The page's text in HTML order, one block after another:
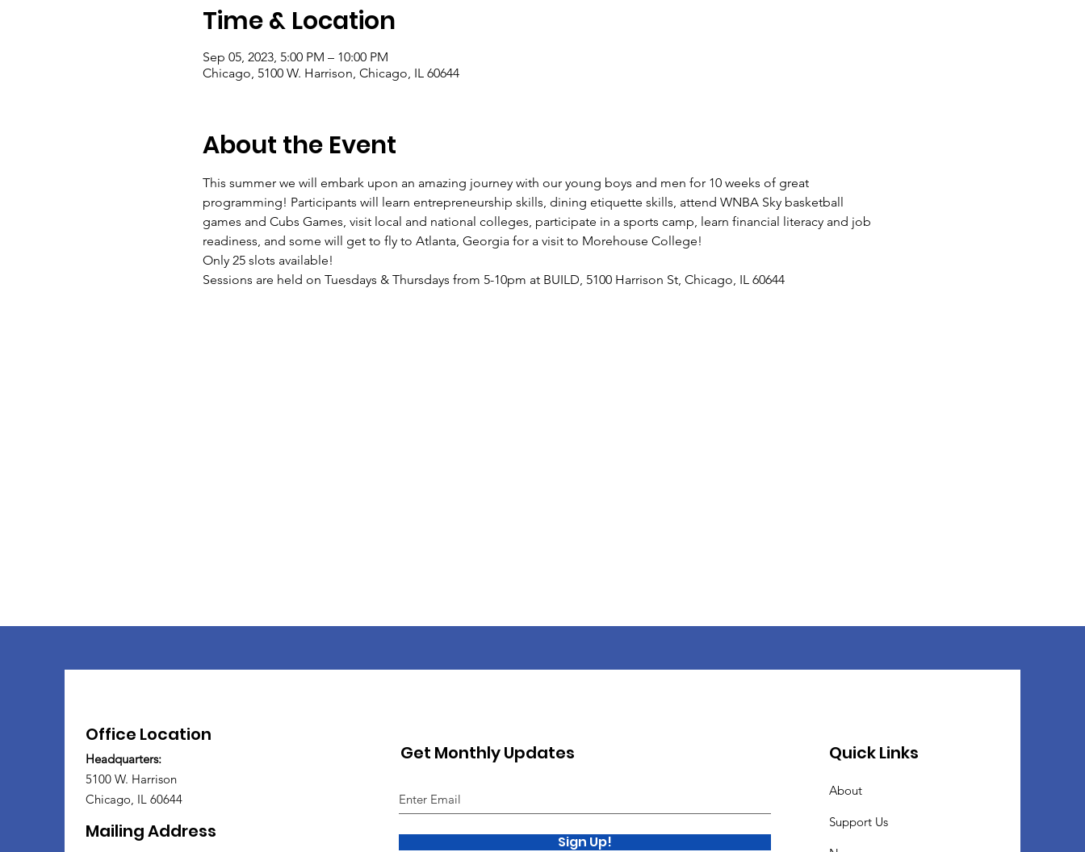
Time & Location
Sep 05, 2023, 5:00 PM – 10:00 PM
Chicago, 5100 W. Harrison, Chicago, IL 60644
About the Event
This summer we will embark upon an amazing journey with our young boys and men for 10 weeks of great
programming! Participants will learn entrepreneurship skills, dining etiquette skills, attend WNBA Sky basketball
games and Cubs Games, visit local and national colleges, participate in a sports camp, learn financial literacy and job
readiness, and some will get to fly to Atlanta, Georgia for a visit to Morehouse College!
Only 25 slots available!
Sessions are held on Tuesdays & Thursdays from 5-10pm at BUILD, 5100 Harrison St, Chicago, IL 60644
Office Location
Headquarters:
5100 W. Harrison
Chicago, IL 60644
Mailing Address
Get Monthly Updates
Sign Up!
Quick Links
About
Support Us